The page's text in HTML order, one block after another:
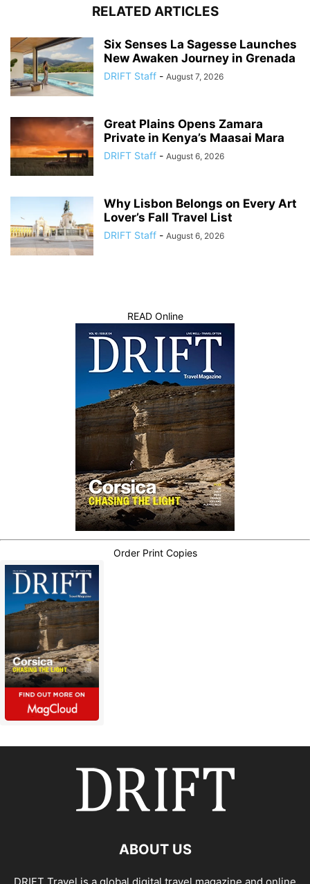
RELATED ARTICLES
Six Senses La Sagesse Launches
New Awaken Journey in Grenada
DRIFT Staff - August 7, 2026
Great Plains Opens Zamara
Private in Kenya’s Maasai Mara
DRIFT Staff - August 6, 2026
Why Lisbon Belongs on Every Art
Lover’s Fall Travel List
DRIFT Staff - August 6, 2026
READ Online
Order Print Copies
ABOUT US